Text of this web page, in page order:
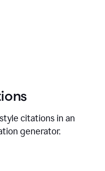
citations in an
generator.